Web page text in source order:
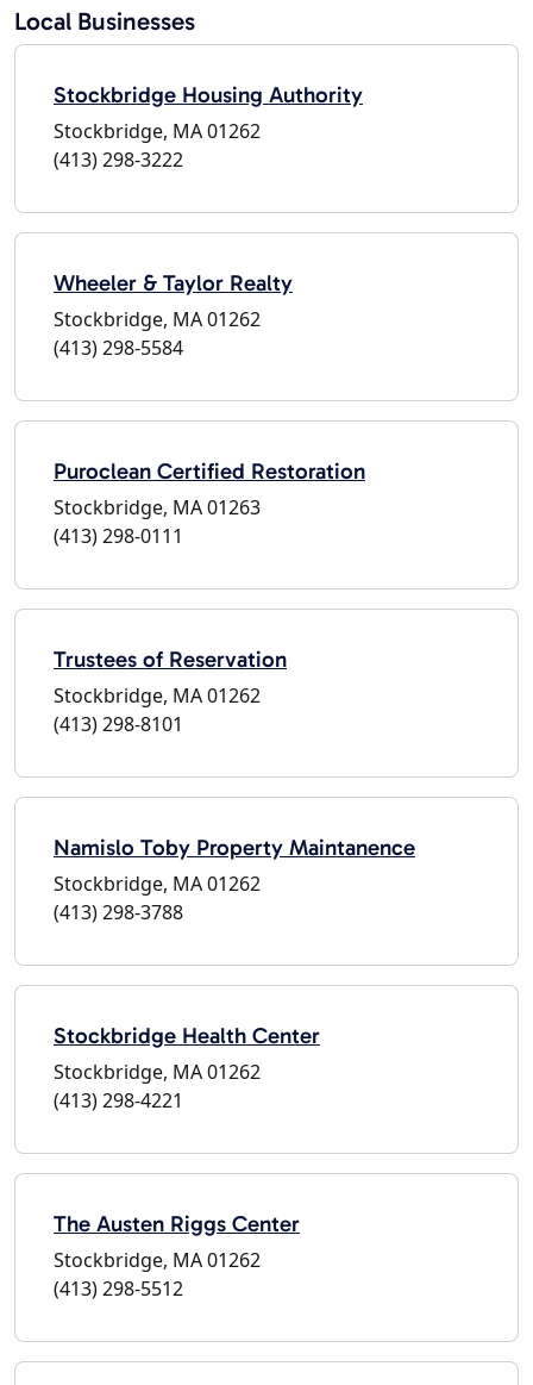
Local Businesses
Stockbridge Housing Authority
Stockbridge, MA 01262
(413) 298-3222
Wheeler & Taylor Realty
Stockbridge, MA 01262
(413) 298-5584
Puroclean Certified Restoration
Stockbridge, MA 01263
(413) 298-0111
Trustees of Reservation
Stockbridge, MA 01262
(413) 298-8101
Namislo Toby Property Maintanence
Stockbridge, MA 01262
(413) 298-3788
Stockbridge Health Center
Stockbridge, MA 01262
(413) 298-4221
The Austen Riggs Center
Stockbridge, MA 01262
(413) 298-5512